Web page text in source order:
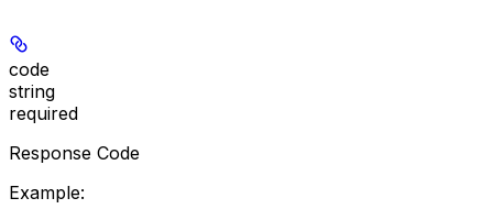
code
string
required
Response Code
Example: